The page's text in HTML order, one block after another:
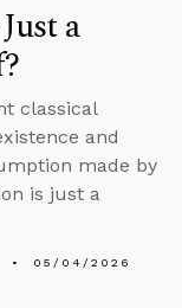
a
classical
and
made by
is just a
05/04/2026